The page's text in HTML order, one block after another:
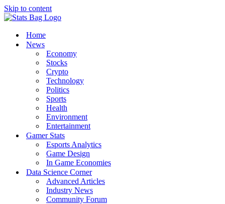
Skip to content
Home
News
Economy
Stocks
Crypto
Technology
Politics
Sports
Health
Environment
Entertainment
Gamer Stats
Esports Analytics
Game Design
In Game Economies
Data Science Corner
Advanced Articles
Industry News
Community Forum